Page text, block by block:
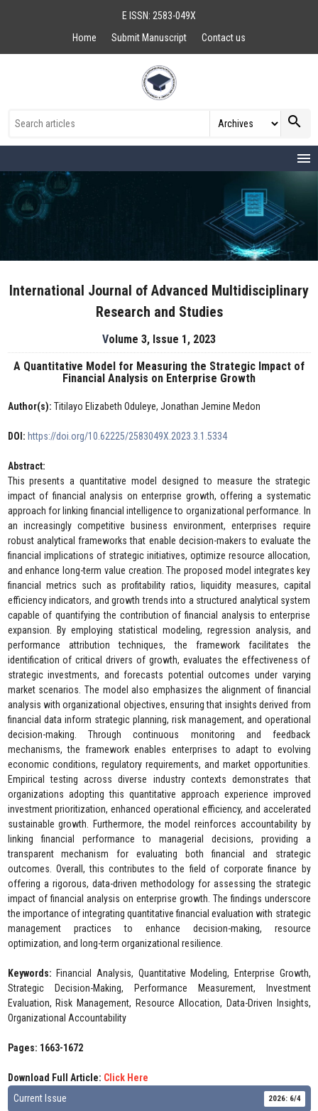
E ISSN: 2583-049X
Home
Submit Manuscript Contact us
search
menu
International Journal of Advanced Multidisciplinary
Research and Studies
Volume 3, Issue 1, 2023
A Quantitative Model for Measuring the Strategic Impact of
Financial Analysis on Enterprise Growth
Author(s): Titilayo Elizabeth Oduleye, Jonathan Jemine Medon
DOI: https://doi.org/10.62225/2583049X.2023.3.1.5334
Abstract:
This presents a quantitative model designed to measure the strategic
impact of financial analysis on enterprise growth, offering a systematic
approach for linking financial intelligence to organizational performance. In
an increasingly competitive business environment, enterprises require
robust analytical frameworks that enable decision-makers to evaluate the
financial implications of strategic initiatives, optimize resource allocation,
and enhance long-term value creation. The proposed model integrates key
financial metrics such as profitability ratios, liquidity measures, capital
efficiency indicators, and growth trends into a structured analytical system
capable of quantifying the contribution of financial analysis to enterprise
expansion. By employing statistical modeling, regression analysis, and
performance attribution techniques, the framework facilitates the
identification of critical drivers of growth, evaluates the effectiveness of
strategic investments, and forecasts potential outcomes under varying
market scenarios. The model also emphasizes the alignment of financial
analysis with organizational objectives, ensuring that insights derived from
financial data inform strategic planning, risk management, and operational
decision-making. Through continuous monitoring and feedback
mechanisms, the framework enables enterprises to adapt to evolving
economic conditions, regulatory requirements, and market opportunities.
Empirical testing across diverse industry contexts demonstrates that
organizations adopting this quantitative approach experience improved
investment prioritization, enhanced operational efficiency, and accelerated
sustainable growth. Furthermore, the model reinforces accountability by
linking financial performance to managerial decisions, providing a
transparent mechanism for evaluating both financial and strategic
outcomes. Overall, this contributes to the field of corporate finance by
offering a rigorous, data-driven methodology for assessing the strategic
impact of financial analysis on enterprise growth. The findings underscore
the importance of integrating quantitative financial evaluation with strategic
management practices to enhance decision-making, resource
optimization, and long-term organizational resilience.
Keywords: Financial Analysis, Quantitative Modeling, Enterprise Growth,
Strategic Decision-Making, Performance Measurement, Investment
Evaluation, Risk Management, Resource Allocation, Data-Driven Insights,
Organizational Accountability
Pages: 1663-1672
Download Full Article: Click Here
Current Issue
2026: 6/4